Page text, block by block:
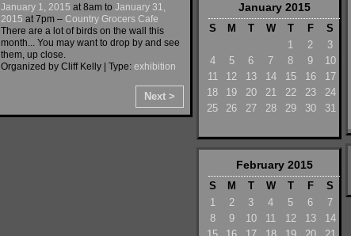
January 1, 2015 at 8am to January 31,
2015 at 7pm – Country Grocers Cafe
There are a lot of birds on the wall this
month... You may want to drop by and see
them, up close.
Organized by Cliff Kelly | Type: exhibition
Next >
January 2015
S M T W T F
S
1
2
3
4
5 6 7 8 9
10
11
12 13 14 15 16
17
18
19 20 21 22 23
24
25
26 27 28 29 30 31
February 2015
S M T W T F
S
1
2 3 4 5 6
7
8
9 10 11 12 13
14